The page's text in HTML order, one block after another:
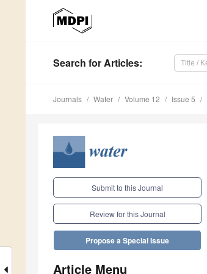
Search for Articles:
Journals Water Volume 12 Issue 5
Submit to this Journal
Review for this Journal
Propose a Special Issue
Article Menu